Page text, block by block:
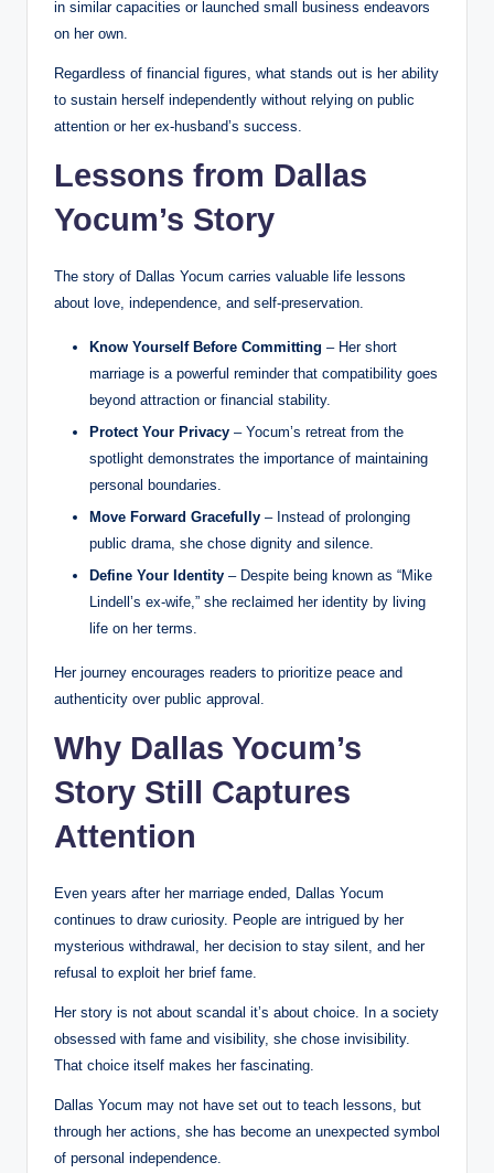
in similar capacities or launched small business endeavors
on her own.
Regardless of financial figures, what stands out is her ability
to sustain herself independently without relying on public
attention or her ex-husband’s success.
Lessons from Dallas
Yocum’s Story
The story of Dallas Yocum carries valuable life lessons
about love, independence, and self-preservation.
Know Yourself Before Committing – Her short
marriage is a powerful reminder that compatibility goes
beyond attraction or financial stability.
Protect Your Privacy – Yocum’s retreat from the
spotlight demonstrates the importance of maintaining
personal boundaries.
Move Forward Gracefully – Instead of prolonging
public drama, she chose dignity and silence.
Define Your Identity – Despite being known as “Mike
Lindell’s ex-wife,” she reclaimed her identity by living
life on her terms.
Her journey encourages readers to prioritize peace and
authenticity over public approval.
Why Dallas Yocum’s
Story Still Captures
Attention
Even years after her marriage ended, Dallas Yocum
continues to draw curiosity. People are intrigued by her
mysterious withdrawal, her decision to stay silent, and her
refusal to exploit her brief fame.
Her story is not about scandal it’s about choice. In a society
obsessed with fame and visibility, she chose invisibility.
That choice itself makes her fascinating.
Dallas Yocum may not have set out to teach lessons, but
through her actions, she has become an unexpected symbol
of personal independence.